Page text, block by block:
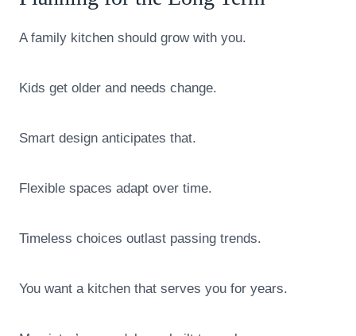
A family kitchen should grow with you.
Kids get older and needs change.
Smart design anticipates that.
Flexible spaces adapt over time.
Timeless choices outlast passing trends.
You want a kitchen that serves you for years.